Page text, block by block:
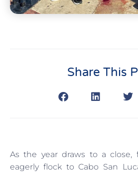
Share This
As the year draws to a close,
eagerly flock to Cabo San